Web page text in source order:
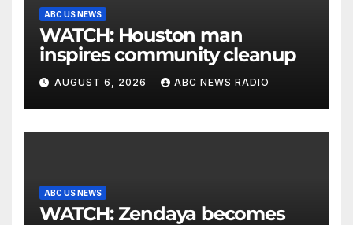
ABC US NEWS
WATCH: Houston man
inspires community cleanup
AUGUST 6, 2026 ABC NEWS RADIO
ABC US NEWS
WATCH: Zendaya becomes